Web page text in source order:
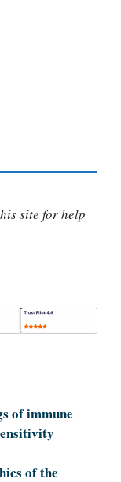
site for help
of immune
of the